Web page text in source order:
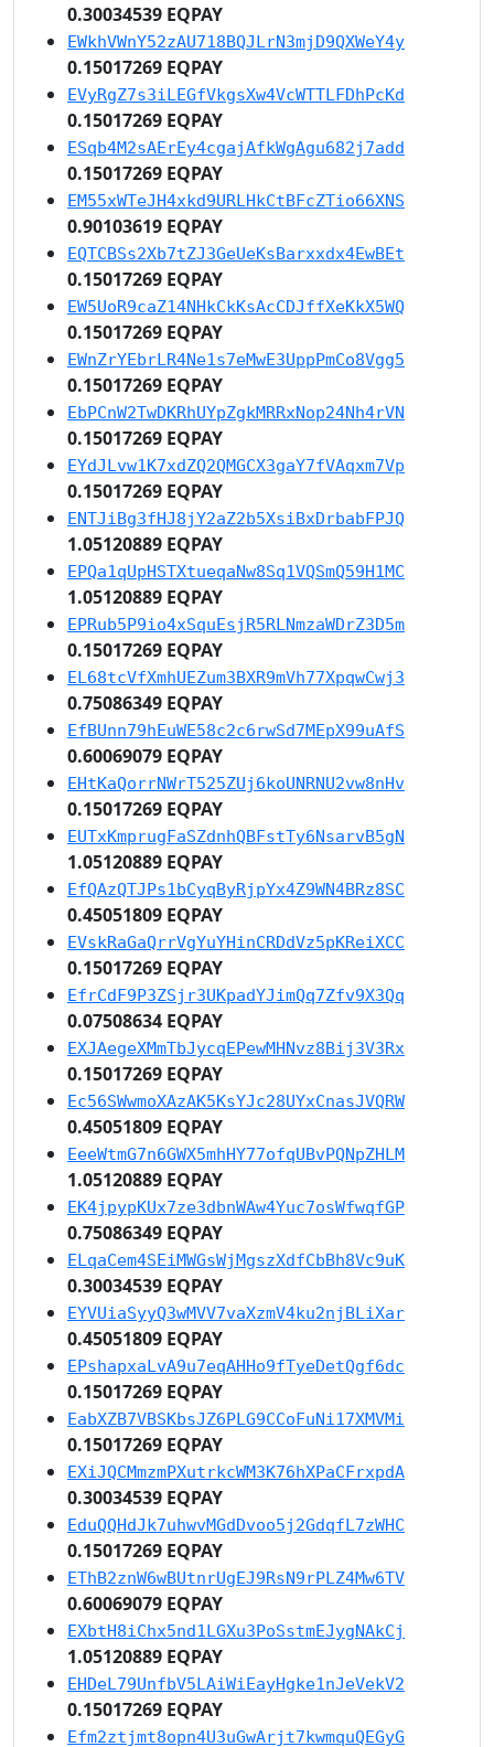
0.30034539 EQPAY
EWkhVWnY52zAU718BQJLrN3mjD9QXWeY4y
0.15017269 EQPAY
EVyRgZ7s3iLEGfVkgsXw4VcWTTLFDhPcKd
0.15017269 EQPAY
ESqb4M2sAErEy4cgajAfkWgAgu682j7add
0.15017269 EQPAY
EM55xWTeJH4xkd9URLHkCtBFcZTio66XNS
0.90103619 EQPAY
EQTCBSs2Xb7tZJ3GeUeKsBarxxdx4EwBEt
0.15017269 EQPAY
EW5UoR9caZ14NHkCkKsAcCDJffXeKkX5WQ
0.15017269 EQPAY
EWnZrYEbrLR4Ne1s7eMwE3UppPmCo8Vgg5
0.15017269 EQPAY
EbPCnW2TwDKRhUYpZgkMRRxNop24Nh4rVN
0.15017269 EQPAY
EYdJLvw1K7xdZQ2QMGCX3gaY7fVAqxm7Vp
0.15017269 EQPAY
ENTJiBg3fHJ8jY2aZ2b5XsiBxDrbabFPJQ
1.05120889 EQPAY
EPQa1qUpHSTXtueqaNw8Sq1VQSmQ59H1MC
1.05120889 EQPAY
EPRub5P9io4xSquEsjR5RLNmzaWDrZ3D5m
0.15017269 EQPAY
EL68tcVfXmhUEZum3BXR9mVh77XpqwCwj3
0.75086349 EQPAY
EfBUnn79hEuWE58c2c6rwSd7MEpX99uAfS
0.60069079 EQPAY
EHtKaQorrNWrT525ZUj6koUNRNU2vw8nHv
0.15017269 EQPAY
EUTxKmprugFaSZdnhQBFstTy6NsarvB5gN
1.05120889 EQPAY
EfQAzQTJPs1bCyqByRjpYx4Z9WN4BRz8SC
0.45051809 EQPAY
EVskRaGaQrrVgYuYHinCRDdVz5pKReiXCC
0.15017269 EQPAY
EfrCdF9P3ZSjr3UKpadYJimQq7Zfv9X3Qq
0.07508634 EQPAY
EXJAegeXMmTbJycqEPewMHNvz8Bij3V3Rx
0.15017269 EQPAY
Ec56SWwmoXAzAK5KsYJc28UYxCnasJVQRW
0.45051809 EQPAY
EeeWtmG7n6GWX5mhHY77ofqUBvPQNpZHLM
1.05120889 EQPAY
EK4jpypKUx7ze3dbnWAw4Yuc7osWfwqfGP
0.75086349 EQPAY
ELqaCem4SEiMWGsWjMgszXdfCbBh8Vc9uK
0.30034539 EQPAY
EYVUiaSyyQ3wMVV7vaXzmV4ku2njBLiXar
0.45051809 EQPAY
EPshapxaLvA9u7eqAHHo9fTyeDetQgf6dc
0.15017269 EQPAY
EabXZB7VBSKbsJZ6PLG9CCoFuNi17XMVMi
0.15017269 EQPAY
EXiJQCMmzmPXutrkcWM3K76hXPaCFrxpdA
0.30034539 EQPAY
EduQQHdJk7uhwvMGdDvoo5j2GdqfL7zWHC
0.15017269 EQPAY
EThB2znW6wBUtnrUgEJ9RsN9rPLZ4Mw6TV
0.60069079 EQPAY
EXbtH8iChx5nd1LGXu3PoSstmEJygNAkCj
1.05120889 EQPAY
EHDeL79UnfbV5LAiWiEayHgke1nJeVekV2
0.15017269 EQPAY
Efm2ztjmt8opn4U3uGwArjt7kwmquQEGyG